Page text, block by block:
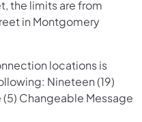
the limits are from
in Montgomery
locations is
Nineteen (19)
Changeable Message